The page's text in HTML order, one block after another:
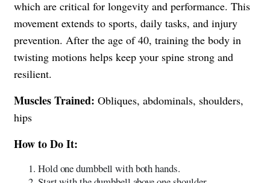
which are critical for longevity and performance. This
movement extends to sports, daily tasks, and injury
prevention. After the age of 40, training the body in
twisting motions helps keep your spine strong and
resilient.
Muscles Trained: Obliques, abdominals, shoulders,
hips
How to Do It:
Hold one dumbbell with both hands.